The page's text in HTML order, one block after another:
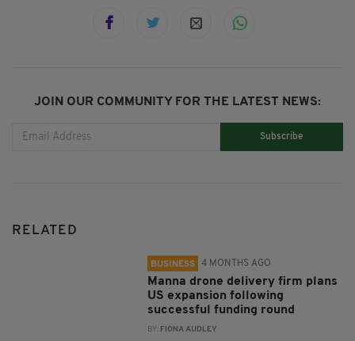
JOIN OUR COMMUNITY FOR THE LATEST NEWS:
Subscribe
RELATED
BUSINESS 4 MONTHS AGO
Manna drone delivery firm plans
US expansion following
successful funding round
BY: FIONA AUDLEY